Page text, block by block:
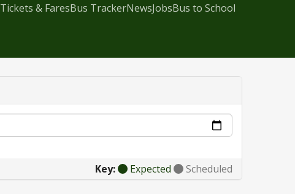
Tickets & FaresBus TrackerNewsJobsBus to School
Key: Expected Scheduled